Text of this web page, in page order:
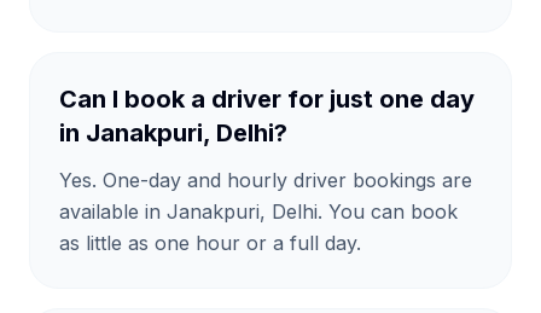
Can I book a driver for just one day
in Janakpuri, Delhi?
Yes. One-day and hourly driver bookings are
available in Janakpuri, Delhi. You can book
as little as one hour or a full day.